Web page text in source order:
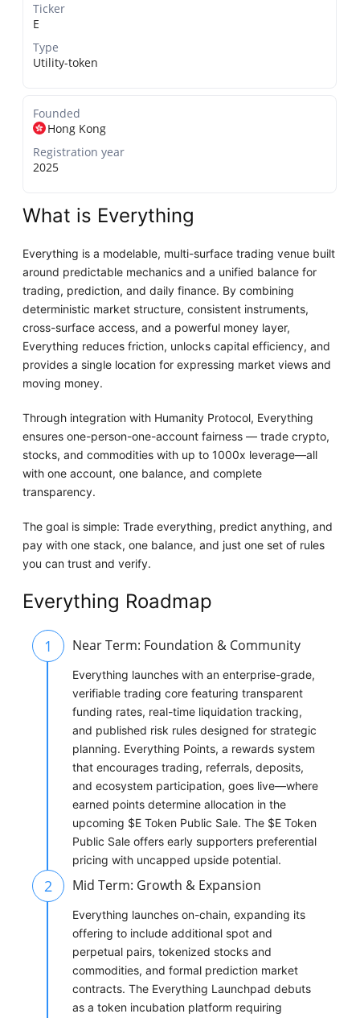
Ticker
E
Type
Utility-token
Founded
Hong Kong
Registration year
2025
What is Everything
Everything is a modelable, multi-surface trading venue built
around predictable mechanics and a unified balance for
trading, prediction, and daily finance. By combining
deterministic market structure, consistent instruments,
cross-surface access, and a powerful money layer,
Everything reduces friction, unlocks capital efficiency, and
provides a single location for expressing market views and
moving money.
Through integration with Humanity Protocol, Everything
ensures one-person-one-account fairness — trade crypto,
stocks, and commodities with up to 1000x leverage—all
with one account, one balance, and complete
transparency.
The goal is simple: Trade everything, predict anything, and
pay with one stack, one balance, and just one set of rules
you can trust and verify.
Everything Roadmap
1 Near Term: Foundation & Community
Everything launches with an enterprise-grade,
verifiable trading core featuring transparent
funding rates, real-time liquidation tracking,
and published risk rules designed for strategic
planning. Everything Points, a rewards system
that encourages trading, referrals, deposits,
and ecosystem participation, goes live—where
earned points determine allocation in the
upcoming $E Token Public Sale. The $E Token
Public Sale offers early supporters preferential
pricing with uncapped upside potential.
2 Mid Term: Growth & Expansion
Everything launches on-chain, expanding its
offering to include additional spot and
perpetual pairs, tokenized stocks and
commodities, and formal prediction market
contracts. The Everything Launchpad debuts
as a token incubation platform requiring